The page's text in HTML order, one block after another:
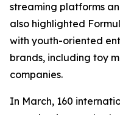
streaming platforms
also highlighted
with youth-oriented
brands, including toy
companies.
In March, 160